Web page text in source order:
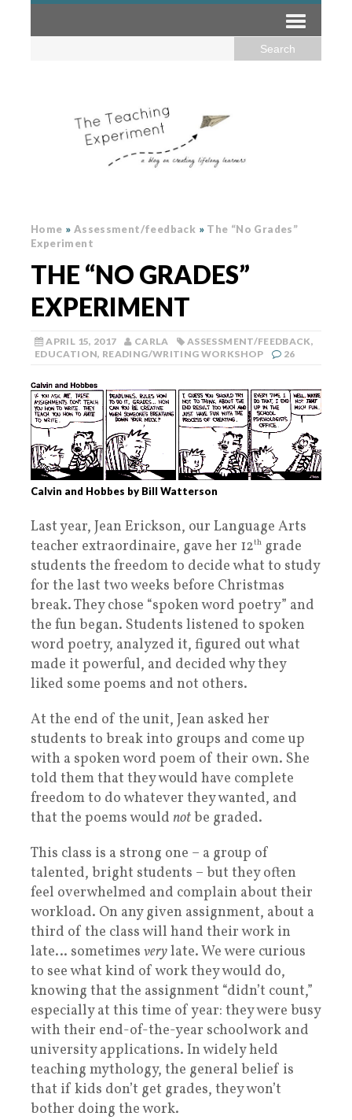
Home » Assessment/feedback »The “No Grades”
Experiment
THE “NO GRADES”
EXPERIMENT
APRIL 15, 2017 CARLA ASSESSMENT/FEEDBACK,
EDUCATION, READING/WRITING WORKSHOP 26
Calvin and Hobbes by Bill Watterson
Last year, Jean Erickson, our Language Arts
teacher extraordinaire, gave her 12th grade
students the freedom to decide what to study
for the last two weeks before Christmas
break. They chose “spoken word poetry” and
the fun began. Students listened to spoken
word poetry, analyzed it, figured out what
made it powerful, and decided why they
liked some poems and not others.
At the end of the unit, Jean asked her
students to break into groups and come up
with a spoken word poem of their own. She
told them that they would have complete
freedom to do whatever they wanted, and
that the poems would notbe graded.
This class is a strong one – a group of
talented, bright students – but they often
feel overwhelmed and complain about their
workload. On any given assignment, about a
third of the class will hand their work in
late… sometimes verylate. We were curious
to see what kind of work they would do,
knowing that the assignment “didn’t count,”
especially at this time of year: they were busy
with their end-of-the-year schoolwork and
university applications. In widely held
teaching mythology, the general belief is
that if kids don’t get grades, they won’t
bother doing the work.